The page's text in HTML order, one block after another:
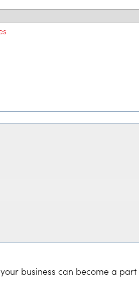
business can become a